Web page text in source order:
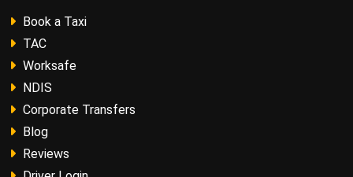
Book a Taxi
TAC
Worksafe
NDIS
Corporate Transfers
Blog
Reviews